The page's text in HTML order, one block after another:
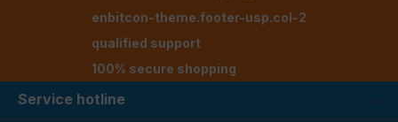
enbitcon-theme.footer-usp.col-2
qualified support
100% secure shopping
Service hotline